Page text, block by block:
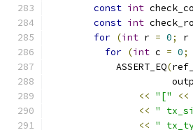
const int
const int
for (int r = 0; r
for (int c = 0;
            ASSERT_EQ
(
<< "[" <<
<< "
<< "